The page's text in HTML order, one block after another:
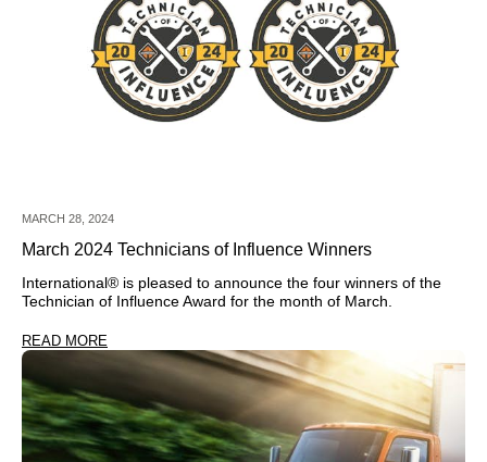
MARCH 28, 2024
March 2024 Technicians of Influence Winners
International® is pleased to announce the four winners of the
Technician of Influence Award for the month of March.
READ MORE